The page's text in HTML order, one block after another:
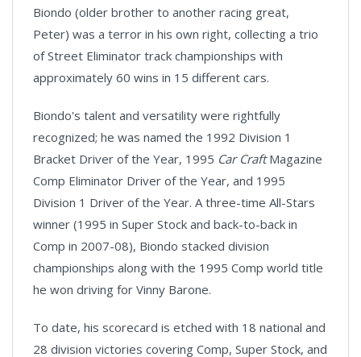
Biondo (older brother to another racing great,
Peter) was a terror in his own right, collecting a trio
of Street Eliminator track championships with
approximately 60 wins in 15 different cars.
Biondo's talent and versatility were rightfully
recognized; he was named the 1992 Division 1
Bracket Driver of the Year, 1995 Car CraftMagazine
Comp Eliminator Driver of the Year, and 1995
Division 1 Driver of the Year. A three-time All-Stars
winner (1995 in Super Stock and back-to-back in
Comp in 2007-08), Biondo stacked division
championships along with the 1995 Comp world title
he won driving for Vinny Barone.
To date, his scorecard is etched with 18 national and
28 division victories covering Comp, Super Stock, and